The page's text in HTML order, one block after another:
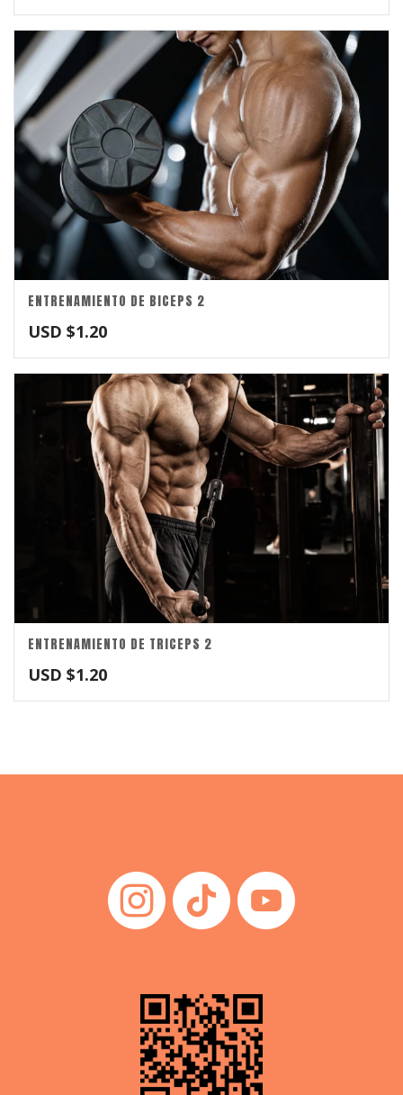
ENTRENAMIENTO DE BICEPS 2
USD $1.20
ENTRENAMIENTO DE TRICEPS 2
USD $1.20